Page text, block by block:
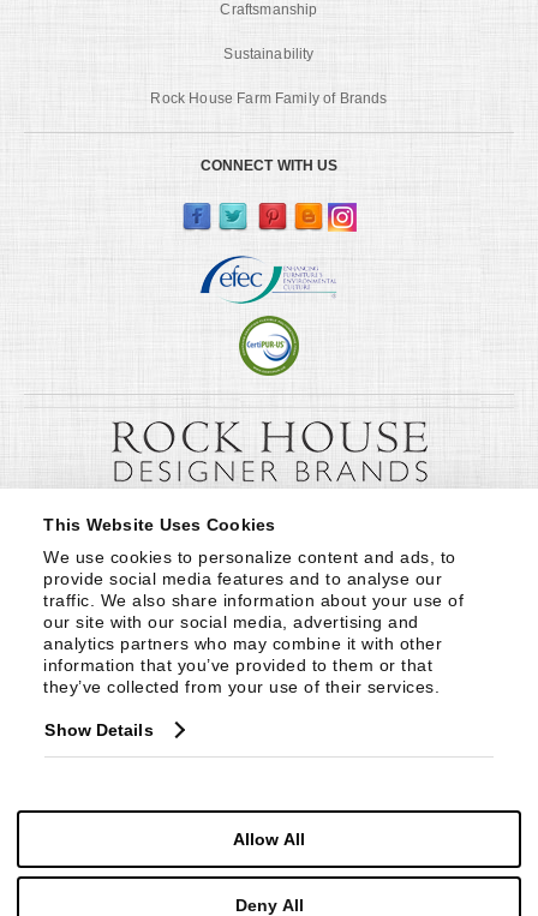
This Website Uses Cookies
We use cookies to personalize content and ads, to
provide social media features and to analyse our
traffic. We also share information about your use of
our site with our social media, advertising and
analytics partners who may combine it with other
information that you’ve provided to them or that
they’ve collected from your use of their services.
Show Details
Allow All
Deny All
Craftsmanship
Sustainability
Rock House Farm Family of Brands
CONNECT WITH US